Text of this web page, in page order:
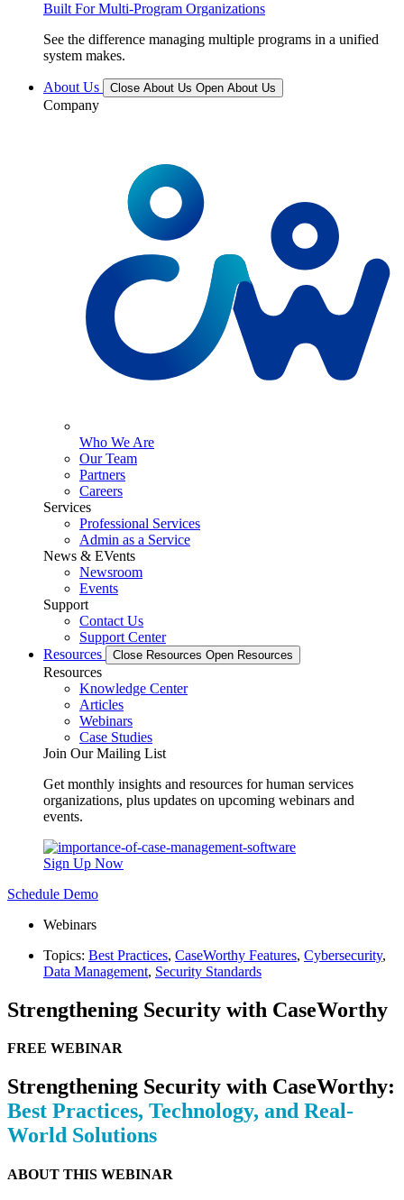
Built For Multi-Program Organizations
See the difference managing multiple programs in a unified
system makes.
About Us Close About Us Open About Us
Company
Who We Are
Our Team
Partners
Careers
Services
Professional Services
Admin as a Service
News & EVents
Newsroom
Events
Support
Contact Us
Support Center
Resources
Close Resources Open Resources
Resources
Knowledge Center
Articles
Webinars
Case Studies
Join Our Mailing List
Get monthly insights and resources for human services
organizations, plus updates on upcoming webinars and
events.
Sign Up Now
Schedule Demo
Webinars
Topics: Best Practices, CaseWorthy Features, Cybersecurity,
Data Management, Security Standards
Strengthening Security with CaseWorthy
FREE WEBINAR
Strengthening Security with CaseWorthy:
Best Practices, Technology, and Real-
World Solutions
ABOUT THIS WEBINAR